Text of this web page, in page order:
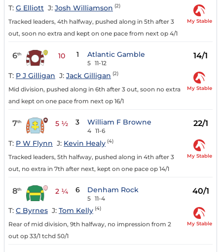
T: G Elliott J: Josh Williamson (2)
Tracked leaders, 4th halfway, pushed along in 5th after 3
out, soon no extra and kept on one pace from next op 4/1
My Stable
6th 10 1 Atlantic Gamble
5 11-12
14/1
T: P J Gilligan J: Jack Gilligan (2)
Mid division, pushed along in 6th after 3 out, soon no extra
and kept on one pace from next op 16/1
My Stable
7th 5 ½ 3 William F Browne
4 11-6
22/1
T: P W Flynn J: Kevin Healy (4)
Tracked leaders, 5th halfway, pushed along in 4th after 3
out, no extra in 7th after next, kept on one pace op 14/1
My Stable
8th 2 ¼ 6 Denham Rock
5 11-4
40/1
T: C Byrnes J: Tom Kelly (4)
Rear of mid division, 9th halfway, no impression from 2
out op 33/1 tchd 50/1
My Stable